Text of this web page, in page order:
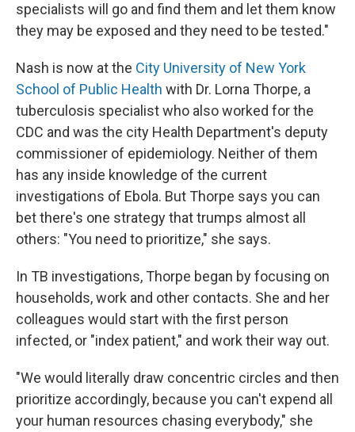
specialists will go and find them and let them know
they may be exposed and they need to be tested."
Nash is now at the City University of New York
School of Public Health with Dr. Lorna Thorpe, a
tuberculosis specialist who also worked for the
CDC and was the city Health Department's deputy
commissioner of epidemiology. Neither of them
has any inside knowledge of the current
investigations of Ebola. But Thorpe says you can
bet there's one strategy that trumps almost all
others: "You need to prioritize," she says.
In TB investigations, Thorpe began by focusing on
households, work and other contacts. She and her
colleagues would start with the first person
infected, or "index patient," and work their way out.
"We would literally draw concentric circles and then
prioritize accordingly, because you can't expend all
your human resources chasing everybody," she